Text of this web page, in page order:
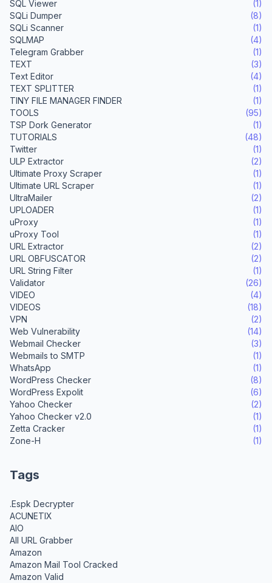
SQL Viewer
(1)
SQLi Dumper
(8)
SQLi Scanner
(1)
SQLMAP
(4)
Telegram Grabber
(1)
TEXT
(3)
Text Editor
(4)
TEXT SPLITTER
(1)
TINY FILE MANAGER FINDER
(1)
TOOLS
(95)
TSP Dork Generator
(1)
TUTORIALS
(48)
Twitter
(1)
ULP Extractor
(2)
Ultimate Proxy Scraper
(1)
Ultimate URL Scraper
(1)
UltraMailer
(2)
UPLOADER
(1)
uProxy
(1)
uProxy Tool
(1)
URL Extractor
(2)
URL OBFUSCATOR
(2)
URL String Filter
(1)
Validator
(26)
VIDEO
(4)
VIDEOS
(18)
VPN
(2)
Web Vulnerability
(14)
Webmail Checker
(3)
Webmails to SMTP
(1)
WhatsApp
(1)
WordPress Checker
(8)
WordPress Expolit
(6)
Yahoo Checker
(2)
Yahoo Checker v2.0
(1)
Zetta Cracker
(1)
Zone-H
(1)
Tags
.Espk Decrypter
ACUNETIX
AIO
All URL Grabber
Amazon
Amazon Mail Tool Cracked
Amazon Valid